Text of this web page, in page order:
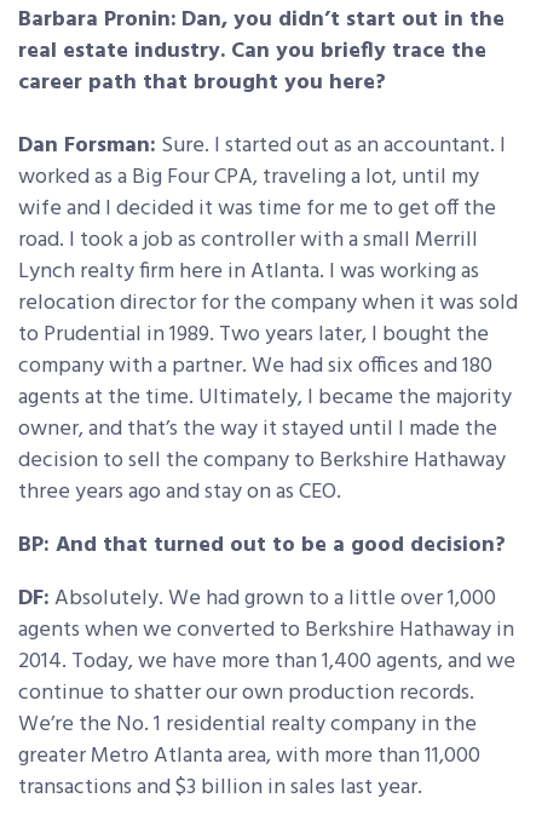
Barbara Pronin: Dan, you didn’t start out in the
real estate industry. Can you briefly trace the
career path that brought you here?
Dan Forsman: Sure. I started out as an accountant. I
worked as a Big Four CPA, traveling a lot, until my
wife and I decided it was time for me to get off the
road. I took a job as controller with a small Merrill
Lynch realty firm here in Atlanta. I was working as
relocation director for the company when it was sold
to Prudential in 1989. Two years later, I bought the
company with a partner. We had six offices and 180
agents at the time. Ultimately, I became the majority
owner, and that’s the way it stayed until I made the
decision to sell the company to Berkshire Hathaway
three years ago and stay on as CEO.
BP: And that turned out to be a good decision?
DF:Absolutely. We had grown to a little over 1,000
agents when we converted to Berkshire Hathaway in
2014. Today, we have more than 1,400 agents, and we
continue to shatter our own production records.
We’re the No. 1 residential realty company in the
greater Metro Atlanta area, with more than 11,000
transactions and $3 billion in sales last year.